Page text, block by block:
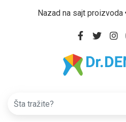
Nazad na sajt proizvoda